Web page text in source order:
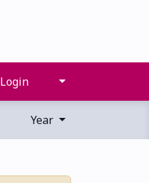
Login
Year